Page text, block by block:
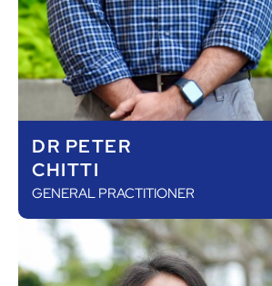
DR PETER
CHITTI
GENERAL PRACTITIONER